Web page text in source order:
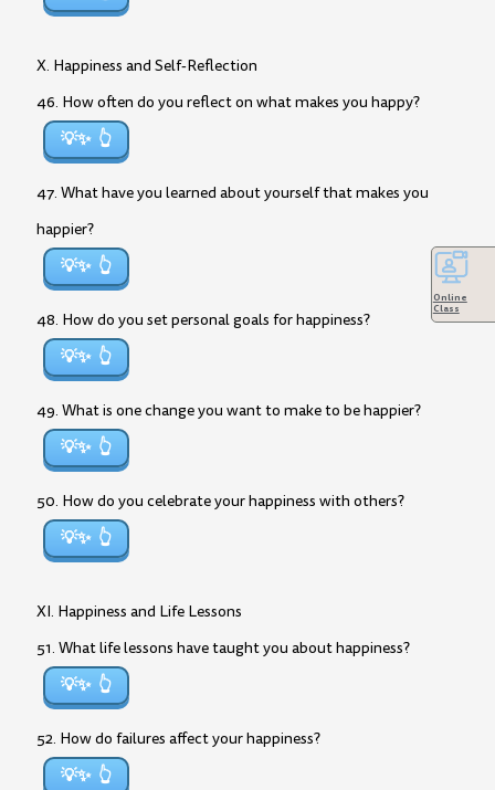
X. Happiness and Self-Reflection
46. How often do you reflect on what makes you happy?
💡✨
47. What have you learned about yourself that makes you
happier?
💡✨
48. How do you set personal goals for happiness?
💡✨
49. What is one change you want to make to be happier?
💡✨
50. How do you celebrate your happiness with others?
💡✨
XI. Happiness and Life Lessons
51. What life lessons have taught you about happiness?
💡✨
52. How do failures affect your happiness?
💡✨
Online
Class